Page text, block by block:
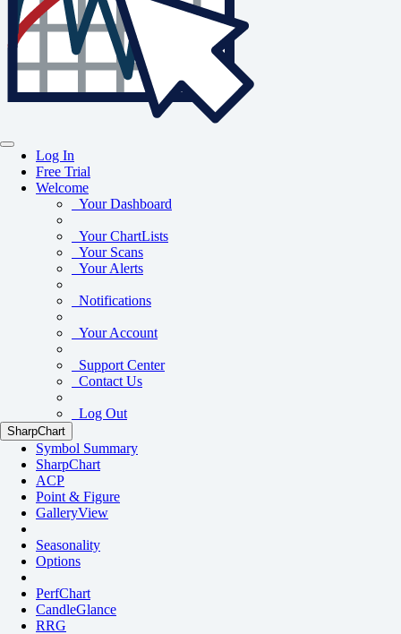
Log In
Free Trial
Welcome
Your Dashboard
Your ChartLists
Your Scans
Your Alerts
Notifications
Your Account
Support Center
Contact Us
Log Out
SharpChart
Symbol Summary
SharpChart
ACP
Point & Figure
GalleryView
Seasonality
Options
PerfChart
CandleGlance
RRG